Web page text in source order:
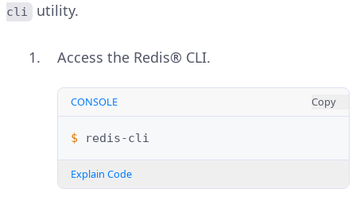
cli
utility.
Access the Redis® CLI.
CONSOLE Copy
$
Explain Code